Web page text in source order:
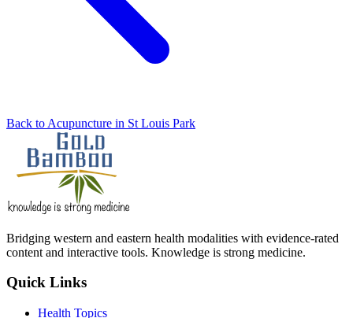
Back to Acupuncture in St Louis Park
Bridging western and eastern health modalities with evidence-rated
content and interactive tools. Knowledge is strong medicine.
Quick Links
Health Topics